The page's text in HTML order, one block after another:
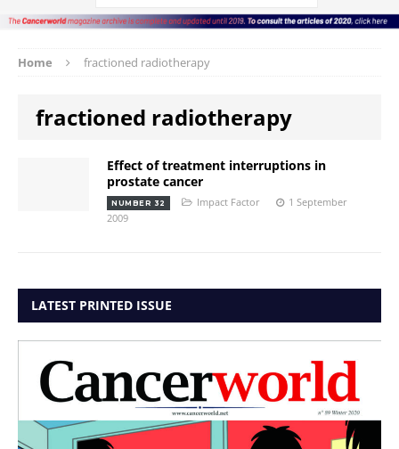
Home fractioned radiotherapy
fractioned radiotherapy
Effect of treatment interruptions in
prostate cancer
NUMBER 32 Impact Factor
1 September
2009
LATEST PRINTED ISSUE